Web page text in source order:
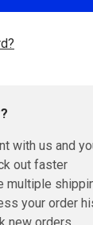
with us and
out faster
multiple
your order